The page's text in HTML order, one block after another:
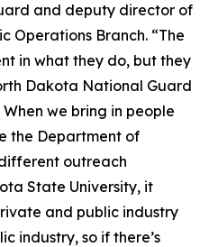
and deputy director of
Operations Branch. “The
in what they do, but they
Dakota National Guard
we bring in people
the Department of
outreach
State University, it
and public industry
industry, so if there’s